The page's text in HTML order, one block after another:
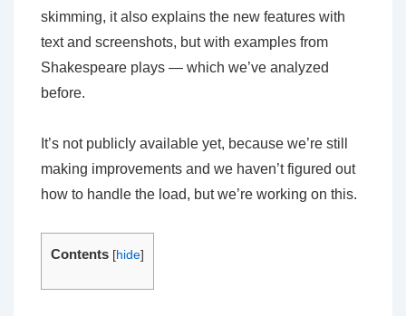
skimming, it also explains the new features with
text and screenshots, but with examples from
Shakespeare plays — which we’ve analyzed
before.
It’s not publicly available yet, because we’re still
making improvements and we haven’t figured out
how to handle the load, but we’re working on this.
Contents [hide]